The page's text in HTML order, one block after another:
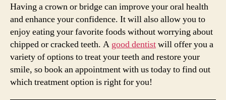
Having a crown or bridge can improve your oral health
and enhance your confidence. It will also allow you to
enjoy eating your favorite foods without worrying about
chipped or cracked teeth. A good dentistwill offer you a
variety of options to treat your teeth and restore your
smile, so book an appointment with us today to find out
which treatment option is right for you!